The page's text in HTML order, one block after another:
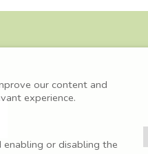
our content and
experience.
enabling or disabling the